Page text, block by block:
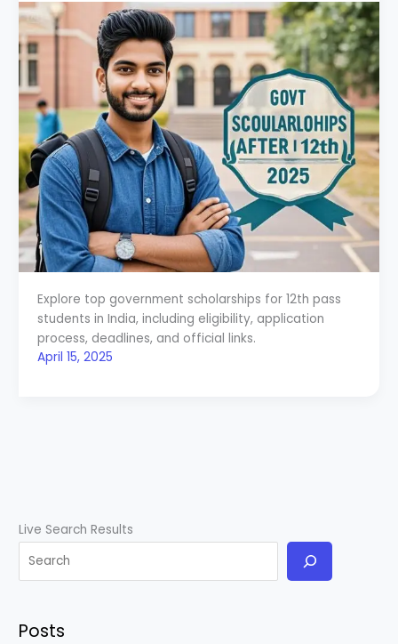
Explore top government scholarships for 12th pass
students in India, including eligibility, application
process, deadlines, and official links.
April 15, 2025
Live Search Results
Posts